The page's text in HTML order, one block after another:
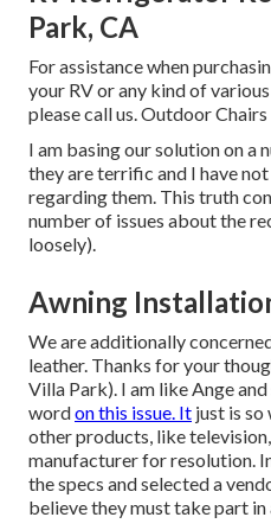
Park, CA
For assistance when
your RV or any kind of
pleasecall us. Outdoor
I am basing our solution on a
they are terrific and I have
regarding them. This truth
number of issues about the
loosely).
Awning
We are additionally
leather. Thanks for your
Villa Park). I am like Ange
wordon this issue. It just is
other products, like
manufacturer for resolution.
the specs and selected a
believe they must take part in